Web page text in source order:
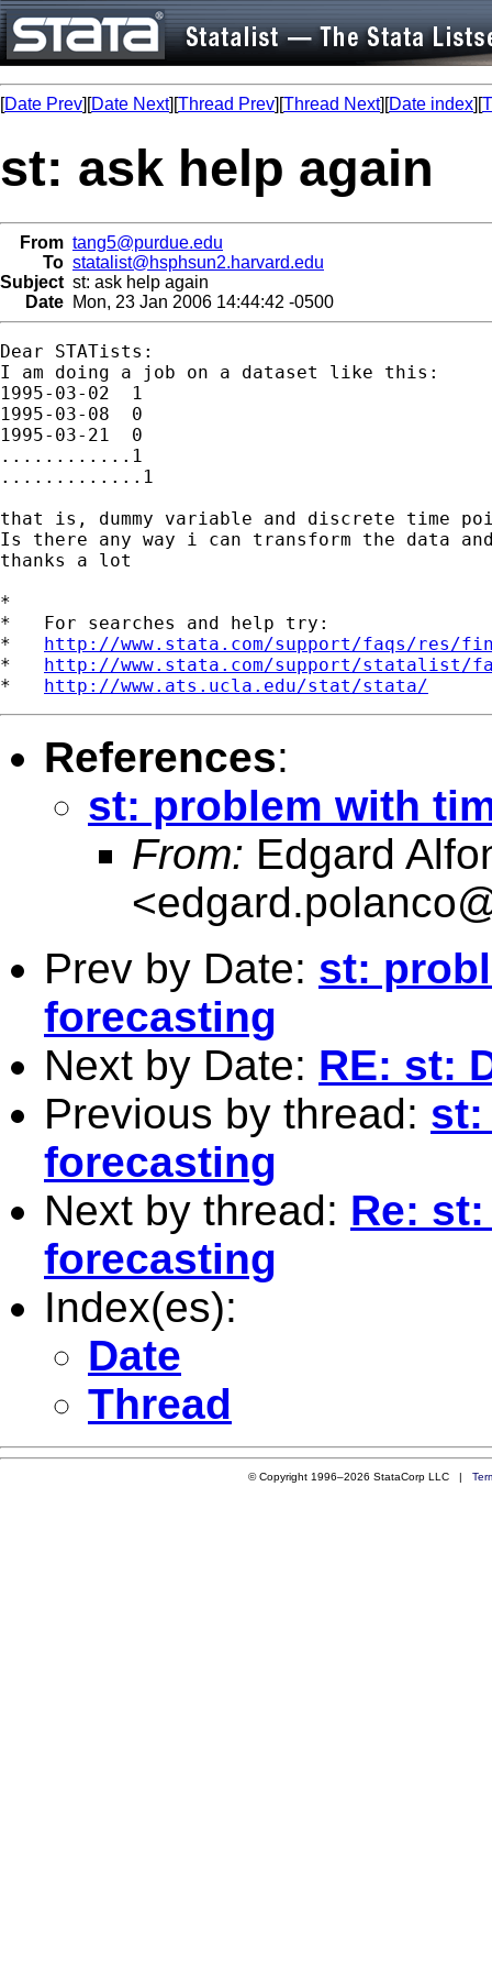
[Date Prev][Date Next][Thread Prev][Thread Next][Date index][
st: ask help again
From tang5@purdue.edu
To statalist@hsphsun2.harvard.edu
Subject st: ask help again
Date Mon, 23 Jan 2006 14:44:42 -0500
Dear STATists:
I am doing a job on a dataset like this:
1995-03-02  1
1995-03-08  0
1995-03-21  0
............1
.............1
that is, dummy variable and discrete time
Is there any way i can transform the data and
thanks a lot
*
*   For searches and help try:
* http://www.stata.com/support/faqs/res/
* http://www.stata.com/support/statalist/
* http://www.ats.ucla.edu/stat/stata/
References:
st: problem with
From: Edgard
<
Prev by Date: st:
forecasting
Next by Date: RE: st:
Previous by thread: st:
forecasting
Next by thread: Re:
forecasting
Index(es):
Date
Thread
© Copyright 1996–2026 StataCorp LLC |